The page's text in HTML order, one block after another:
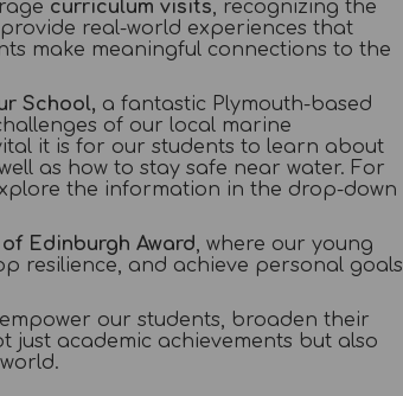
curriculum visits, recognizing the
real-world experiences that
make meaningful connections to the
School, a fantastic Plymouth-based
of our local marine
it is for our students to learn about
as how to stay safe near water. For
the information in the drop-down
of Edinburgh Award, where our young
resilience, and achieve personal goals
our students, broaden their
just academic achievements but also